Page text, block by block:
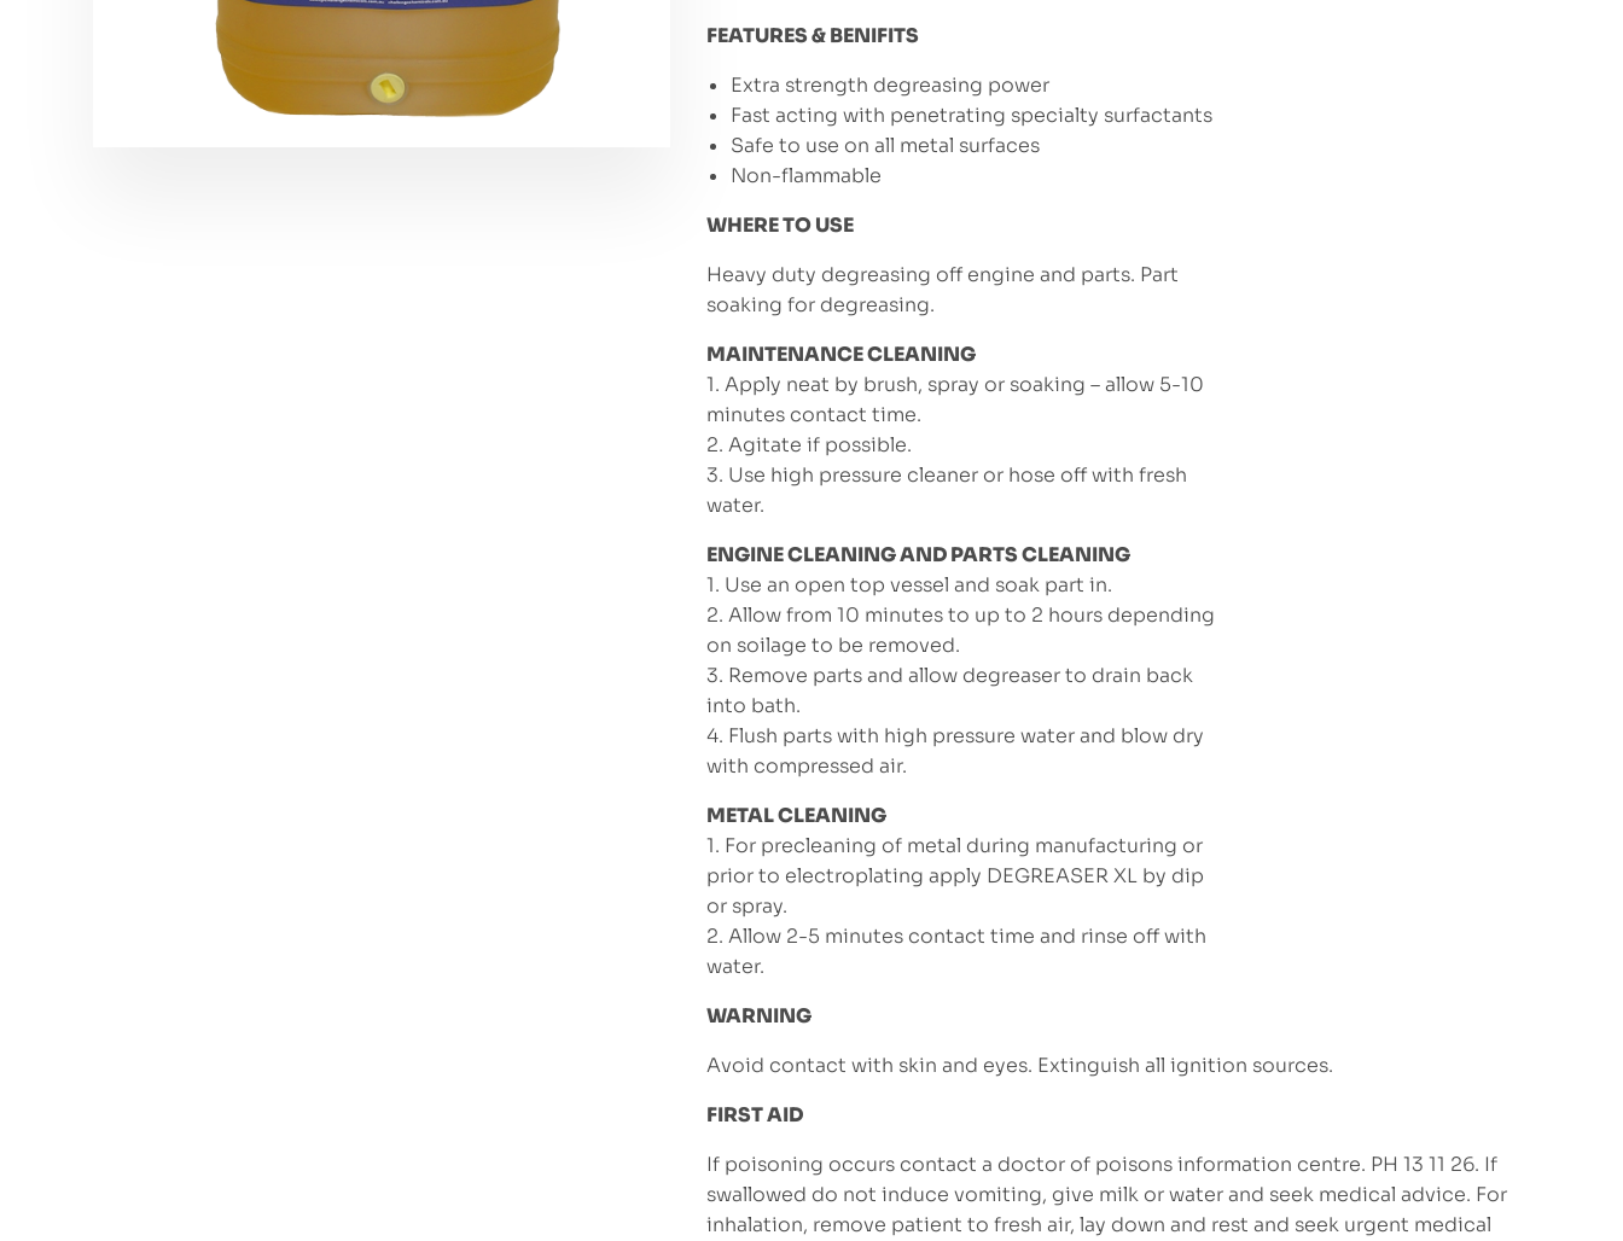
FEATURES & BENIFITS
Extra strength degreasing power
Fast acting with penetrating specialty surfactants
Safe to use on all metal surfaces
Non-flammable
WHERE TO USE
Heavy duty degreasing off engine and parts. Part
soaking for degreasing.
MAINTENANCE CLEANING
1. Apply neat by brush, spray or soaking – allow 5-10
minutes contact time.
2. Agitate if possible.
3. Use high pressure cleaner or hose off with fresh
water.
ENGINE CLEANING AND PARTS CLEANING
1. Use an open top vessel and soak part in.
2. Allow from 10 minutes to up to 2 hours depending
on soilage to be removed.
3. Remove parts and allow degreaser to drain back
into bath.
4. Flush parts with high pressure water and blow dry
with compressed air.
METAL CLEANING
1. For precleaning of metal during manufacturing or
prior to electroplating apply DEGREASER XL by dip
or spray.
2. Allow 2-5 minutes contact time and rinse off with
water.
WARNING
Avoid contact with skin and eyes. Extinguish all ignition sources.
FIRST AID
If poisoning occurs contact a doctor of poisons information centre. PH 13 11 26. If
swallowed do not induce vomiting, give milk or water and seek medical advice. For
inhalation, remove patient to fresh air, lay down and rest and seek urgent medical